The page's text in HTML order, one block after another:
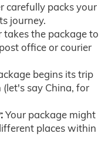
carefully packs your
journey.
takes the package to
office or courier
begins its trip
say China, for
Your package might
places within